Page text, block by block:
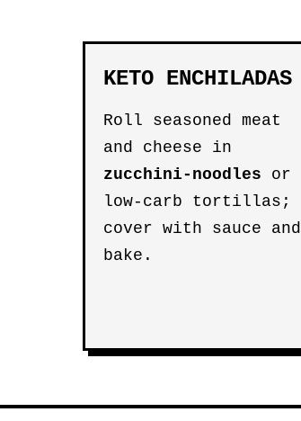
KETO ENCHILADAS
Roll seasoned meat
and cheese in
zucchini-noodles or
low-carb tortillas;
cover with sauce and
bake.